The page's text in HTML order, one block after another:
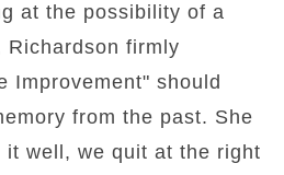
at the possibility of a
Richardson firmly
Improvement" should
from the past. She
it well, we quit at the right